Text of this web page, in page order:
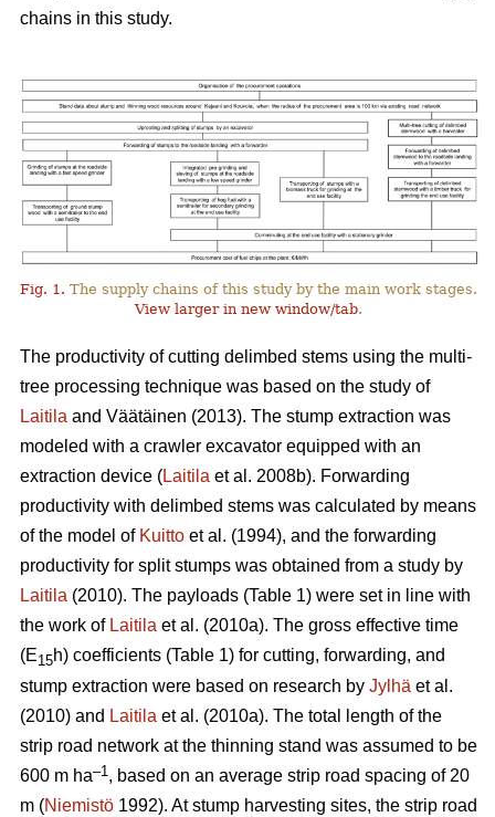
chains in this study.
Fig. 1. The supply chains of this study by the main work stages.
View larger in new window/tab.
The productivity of cutting delimbed stems using the multi-
tree processing technique was based on the study of
Laitila and Väätäinen (2013). The stump extraction was
modeled with a crawler excavator equipped with an
extraction device (Laitila et al. 2008b). Forwarding
productivity with delimbed stems was calculated by means
of the model of Kuitto et al. (1994), and the forwarding
productivity for split stumps was obtained from a study by
Laitila (2010). The payloads (Table 1) were set in line with
the work of Laitila et al. (2010a). The gross effective time
(E15h) coefficients (Table 1) for cutting, forwarding, and
stump extraction were based on research by Jylhä et al.
(2010) and Laitila et al. (2010a). The total length of the
strip road network at the thinning stand was assumed to be
600 m ha–1, based on an average strip road spacing of 20
m (Niemistö 1992). At stump harvesting sites, the strip road